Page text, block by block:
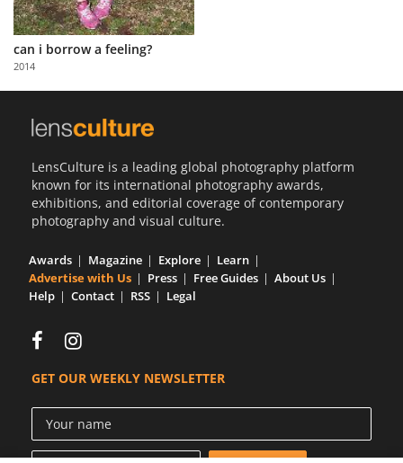
Partner
with
Us
can i borrow a feeling?
2014
LensCulture is a leading global photography platform
known for its international photography awards,
exhibitions, and editorial coverage of contemporary
photography and visual culture.
Awards Magazine Explore
Learn
Advertise with Us
Press Free Guides
About Us
Help
Contact RSS Legal
GET OUR WEEKLY NEWSLETTER